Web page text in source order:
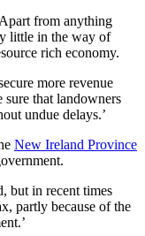
from anything
little in the way of
rich economy.
more revenue
that landowners
undue delays.’
New Ireland Province
.
, but in recent times
partly because of the